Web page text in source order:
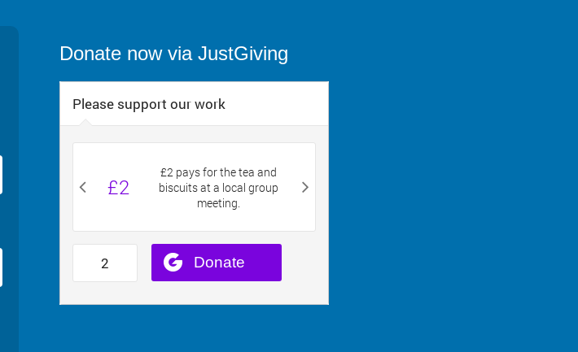
Donate now via JustGiving